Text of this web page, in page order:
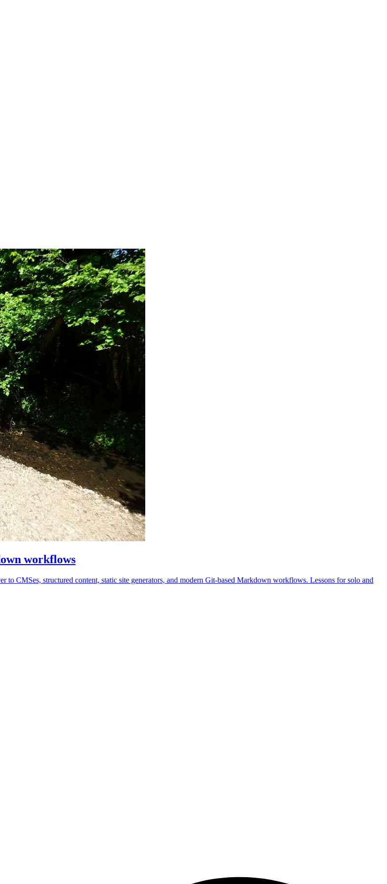
workflows
CMSes, structured content, static site generators, and modern Git-based Markdown workflows. Lessons for solo and